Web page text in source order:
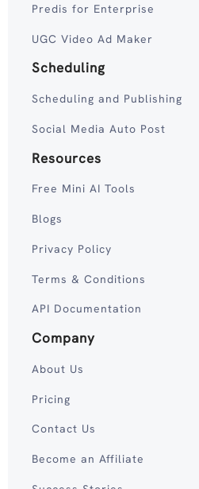
Predis for Enterprise
UGC Video Ad Maker
Scheduling
Scheduling and Publishing
Social Media Auto Post
Resources
Free Mini AI Tools
Blogs
Privacy Policy
Terms & Conditions
API Documentation
Company
About Us
Pricing
Contact Us
Become an Affiliate